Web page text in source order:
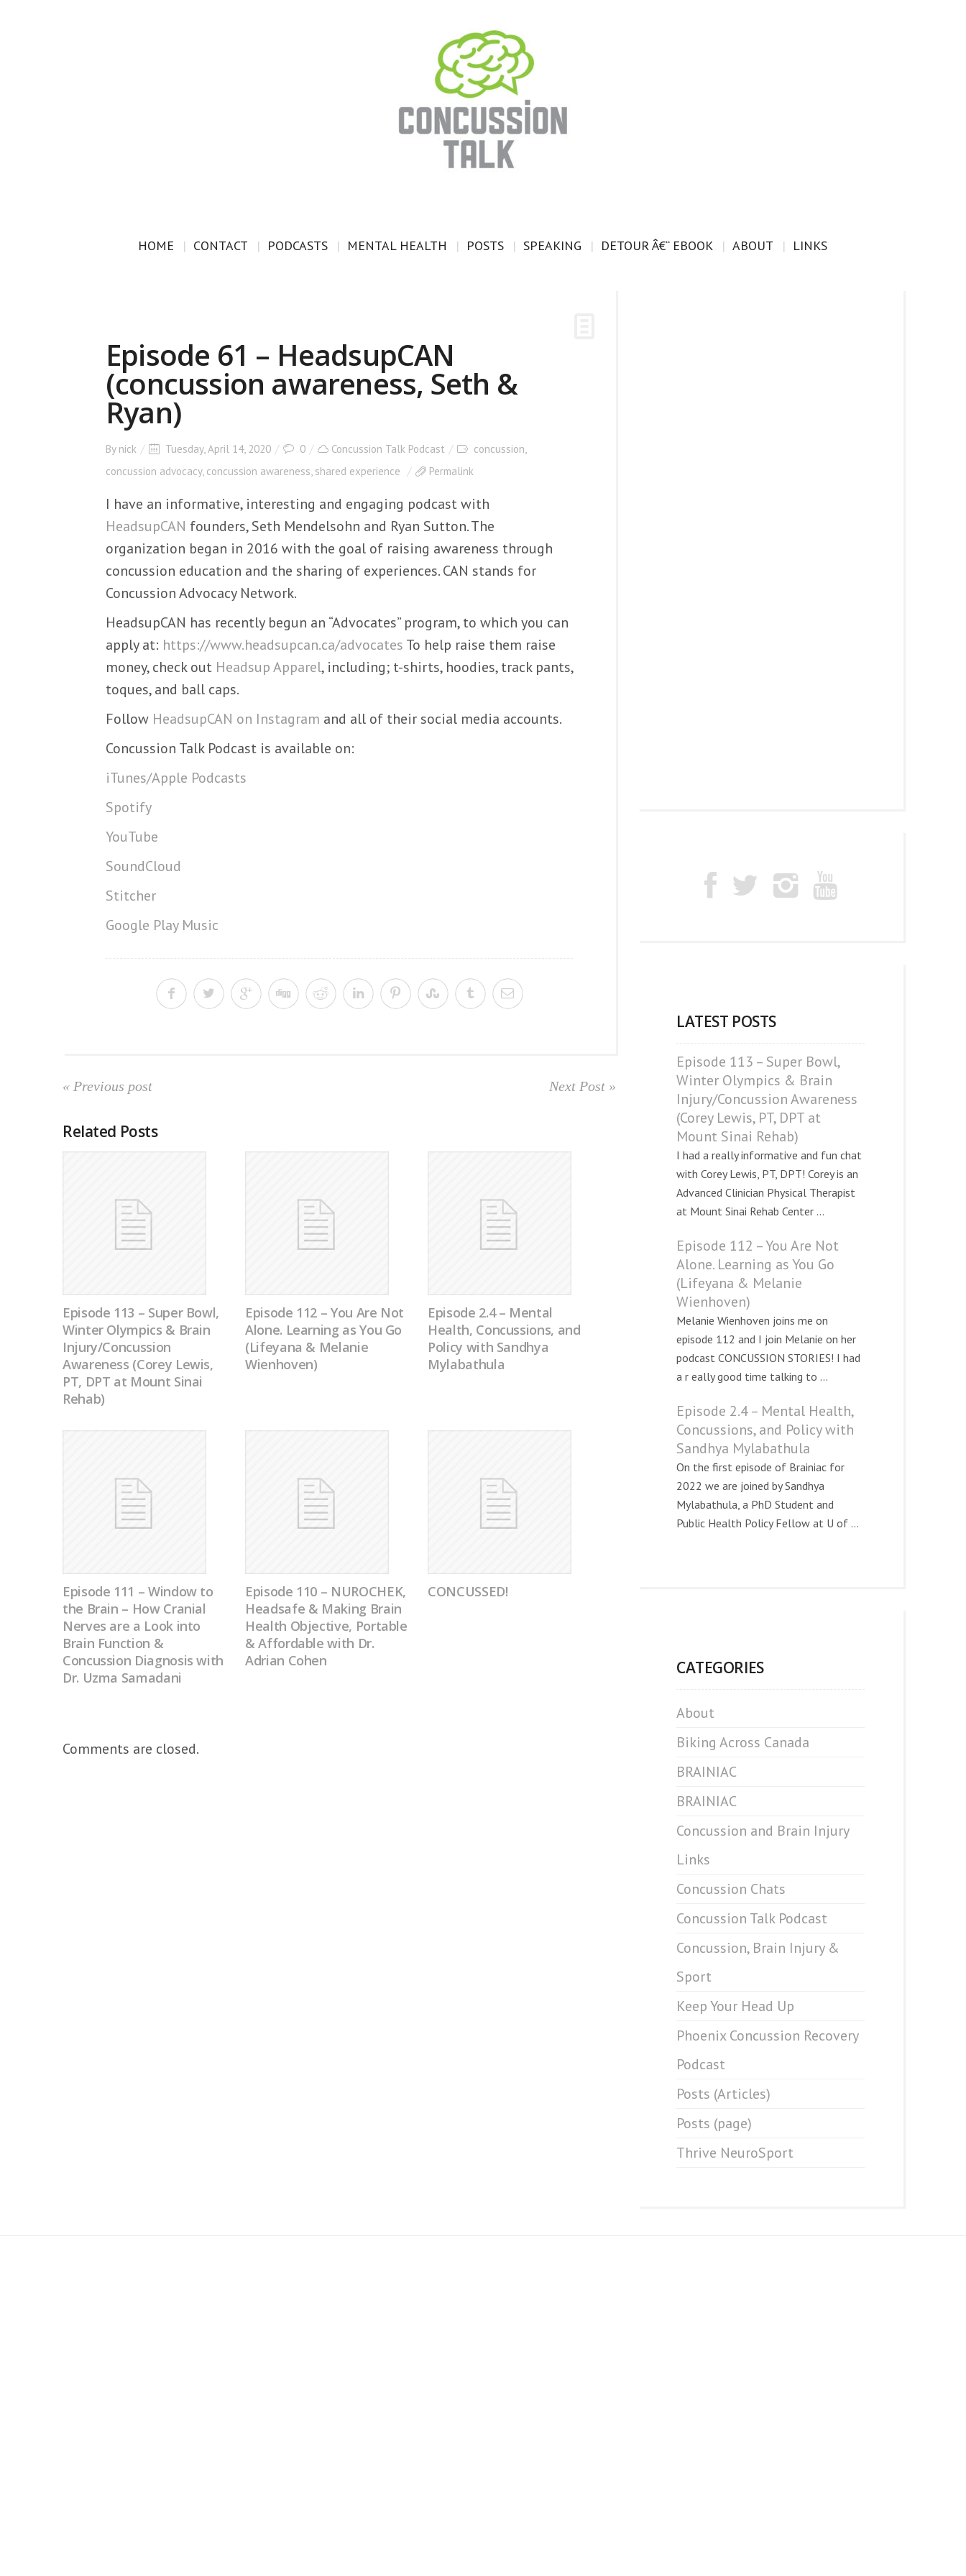
HOME CONTACT PODCASTS MENTAL HEALTH POSTS SPEAKING DETOUR Â€“ EBOOK ABOUT LINKS
Episode 61 – HeadsupCAN
(concussion awareness, Seth &
Ryan)
By nick Tuesday, April 14, 2020 0 Concussion Talk Podcast concussion,
concussion advocacy, concussion awareness, shared experience Permalink
I have an informative, interesting and engaging podcast with
HeadsupCAN founders, Seth Mendelsohn and Ryan Sutton. The
organization began in 2016 with the goal of raising awareness through
concussion education and the sharing of experiences. CAN stands for
Concussion Advocacy Network.
HeadsupCAN has recently begun an “Advocates” program, to which you can
apply at: https://www.headsupcan.ca/advocates To help raise them raise
money, check out Headsup Apparel, including; t-shirts, hoodies, track pants,
toques, and ball caps.
Follow HeadsupCAN on Instagram and all of their social media accounts.
Concussion Talk Podcast is available on:
iTunes/Apple Podcasts
Spotify
YouTube
SoundCloud
Stitcher
Google Play Music
« Previous post Next Post »
Related Posts
Episode 113 – Super Bowl,
Winter Olympics & Brain
Injury/Concussion
Awareness (Corey Lewis,
PT, DPT at Mount Sinai
Rehab)
Episode 112 – You Are Not
Alone. Learning as You Go
(Lifeyana & Melanie
Wienhoven)
Episode 2.4 – Mental
Health, Concussions, and
Policy with Sandhya
Mylabathula
Episode 111 – Window to
the Brain – How Cranial
Nerves are a Look into
Brain Function &
Concussion Diagnosis with
Dr. Uzma Samadani
Episode 110 – NUROCHEK,
Headsafe & Making Brain
Health Objective, Portable
& Affordable with Dr.
Adrian Cohen
CONCUSSED!
Comments are closed.
LATEST POSTS
Episode 113 – Super Bowl,
Winter Olympics & Brain
Injury/Concussion Awareness
(Corey Lewis, PT, DPT at
Mount Sinai Rehab)
I had a really informative and fun chat
with Corey Lewis, PT, DPT! Corey is an
Advanced Clinician Physical Therapist
at Mount Sinai Rehab Center ...
Episode 112 – You Are Not
Alone. Learning as You Go
(Lifeyana & Melanie
Wienhoven)
Melanie Wienhoven joins me on
episode 112 and I join Melanie on her
podcast CONCUSSION STORIES! I had
a r eally good time talking to ...
Episode 2.4 – Mental Health,
Concussions, and Policy with
Sandhya Mylabathula
On the first episode of Brainiac for
2022 we are joined by Sandhya
Mylabathula, a PhD Student and
Public Health Policy Fellow at U of ...
CATEGORIES
About
Biking Across Canada
BRAINIAC
BRAINIAC
Concussion and Brain Injury
Links
Concussion Chats
Concussion Talk Podcast
Concussion, Brain Injury &
Sport
Keep Your Head Up
Phoenix Concussion Recovery
Podcast
Posts (Articles)
Posts (page)
Thrive NeuroSport